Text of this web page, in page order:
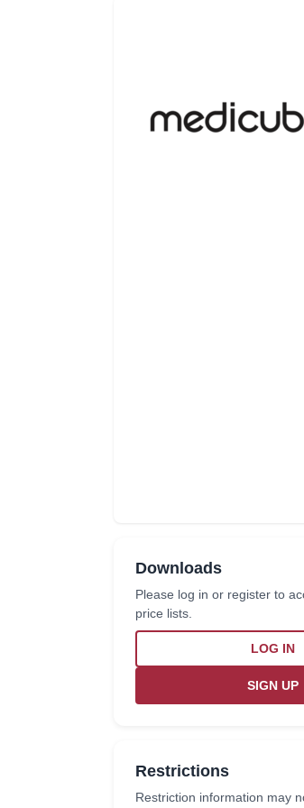
Downloads
Please log in or register to
price lists.
LOG IN
SIGN UP
Restrictions
Restriction information may